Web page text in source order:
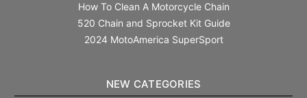
How To Clean A Motorcycle Chain
520 Chain and Sprocket Kit Guide
2024 MotoAmerica SuperSport
NEW CATEGORIES